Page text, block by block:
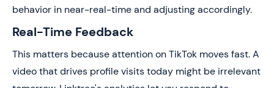
behavior in near-real-time and adjusting accordingly.
Real-Time Feedback
This matters because attention on TikTok moves fast. A
video that drives profile visits today might be irrelevant